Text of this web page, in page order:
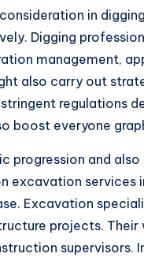
in
Digging
management,
also carry out
regulations
boost everyone
and
excavation
Excavation
projects.
supervisors.